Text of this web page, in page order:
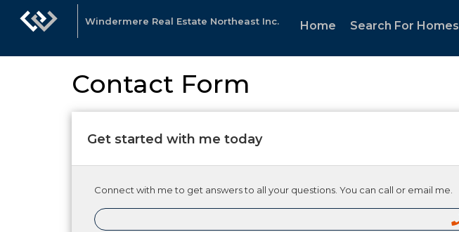
Windermere Real Estate Northeast Inc. Home
Search For Homes
Contact Form
Get started with me today
Connect with me to get answers to all your questions. You can call or email me.